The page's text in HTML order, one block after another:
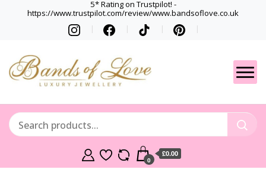
5* Rating on Trustpilot! -
https://www.trustpilot.com/review/www.bandsoflove.co.uk
Gets
Best luxury Jewellery
0
£0.00